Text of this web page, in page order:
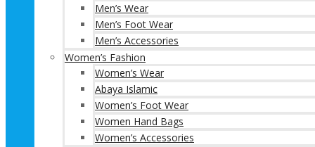
Men’s Wear
Men’s Foot Wear
Men’s Accessories
Women’s Fashion
Women’s Wear
Abaya Islamic
Women’s Foot Wear
Women Hand Bags
Women’s Accessories